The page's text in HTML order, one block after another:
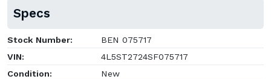
Specs
Stock Number:
BEN 075717
VIN:
4L5ST2724SF075717
Condition:
New